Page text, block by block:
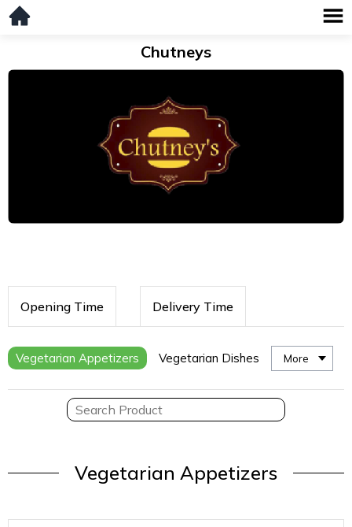
Chutneys
Opening Time Delivery Time
Vegetarian Appetizers Vegetarian Dishes More
Vegetarian Appetizers